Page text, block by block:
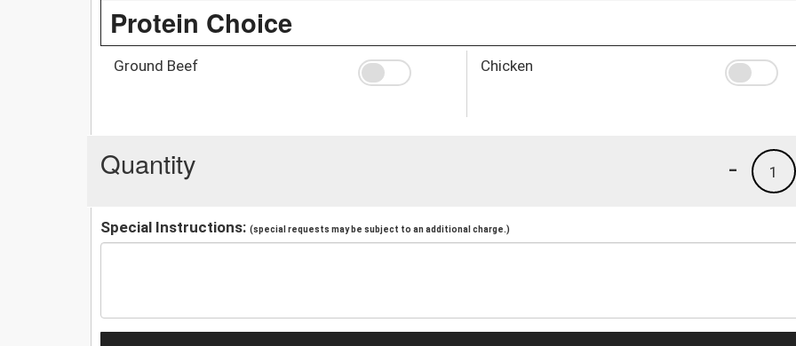
Protein Choice
Ground Beef Chicken
Quantity 1
-
Special Instructions: (special requests may be subject to an additional charge.)